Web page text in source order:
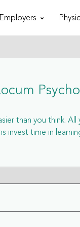
Employers
than you think.
invest time in